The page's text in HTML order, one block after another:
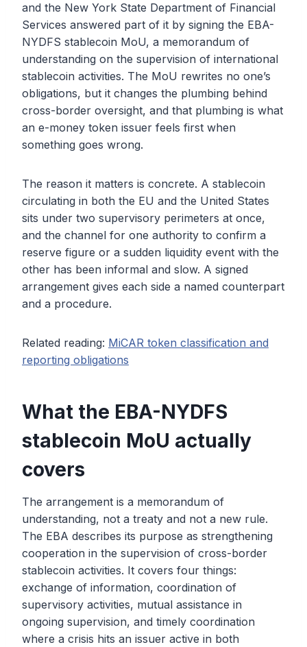
and the New York State Department of Financial
Services answered part of it by signing the EBA-
NYDFS stablecoin MoU, a memorandum of
understanding on the supervision of international
stablecoin activities. The MoU rewrites no one’s
obligations, but it changes the plumbing behind
cross-border oversight, and that plumbing is what
an e-money token issuer feels first when
something goes wrong.
The reason it matters is concrete. A stablecoin
circulating in both the EU and the United States
sits under two supervisory perimeters at once,
and the channel for one authority to confirm a
reserve figure or a sudden liquidity event with the
other has been informal and slow. A signed
arrangement gives each side a named counterpart
and a procedure.
Related reading: MiCAR token classification and
reporting obligations
What the EBA-NYDFS
stablecoin MoU actually
covers
The arrangement is a memorandum of
understanding, not a treaty and not a new rule.
The EBA describes its purpose as strengthening
cooperation in the supervision of cross-border
stablecoin activities. It covers four things:
exchange of information, coordination of
supervisory activities, mutual assistance in
ongoing supervision, and timely coordination
where a crisis hits an issuer active in both